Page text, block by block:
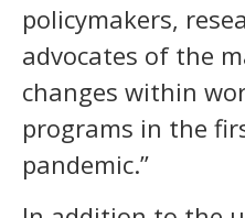
policymakers,
advocates of the
changes within
programs in the
pandemic.”